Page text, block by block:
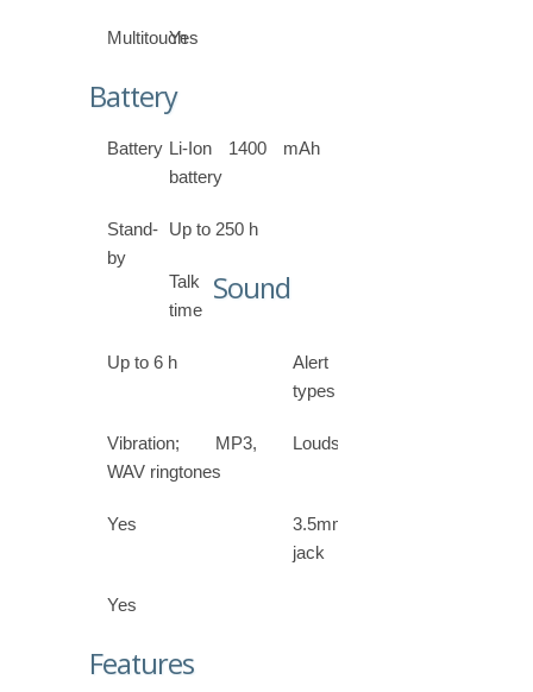
Multitouch
Yes
Battery
Battery Li-Ion 1400 mAh
battery
Stand-
by
Up to 250 h
Talk
time
Up to 6 h
Sound
Alert
types
Vibration; MP3,
WAV ringtones
Loudspeaker
Yes
3.5mm
jack
Yes
Features